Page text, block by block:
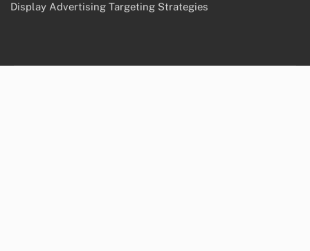
Display Advertising Targeting Strategies